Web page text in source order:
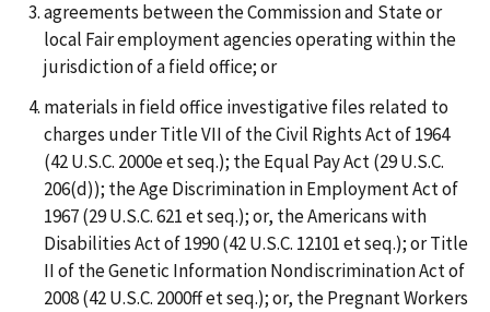
agreements between the Commission and State or
local Fair employment agencies operating within the
jurisdiction of a field office; or
materials in field office investigative files related to
charges under Title VII of the Civil Rights Act of 1964
(42 U.S.C. 2000e et seq.); the Equal Pay Act (29 U.S.C.
206(d)); the Age Discrimination in Employment Act of
1967 (29 U.S.C. 621 et seq.); or, the Americans with
Disabilities Act of 1990 (42 U.S.C. 12101 et seq.); or Title
II of the Genetic Information Nondiscrimination Act of
2008 (42 U.S.C. 2000ff et seq.); or, the Pregnant Workers